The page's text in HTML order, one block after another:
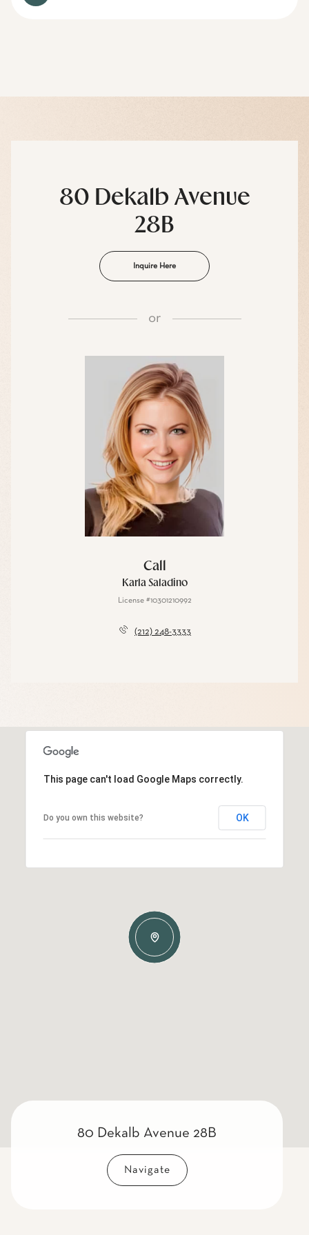
80 Dekalb Avenue
28B
Inquire Here
or
Call
Karla Saladino
License #10301210992
(212) 248-3333
This page can't load Google Maps correctly.
Do you own this website? OK
80 Dekalb Avenue 28B
Navigate